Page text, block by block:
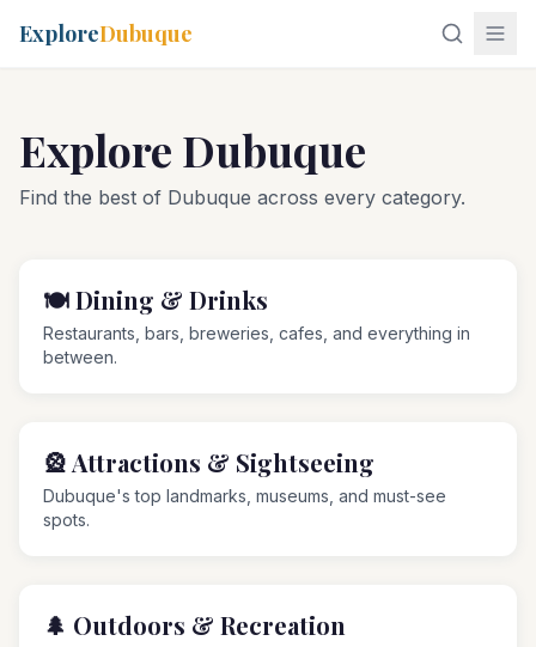
ExploreDubuque
Explore Dubuque
Find the best of Dubuque across every category.
🍽️Dining & Drinks
Restaurants, bars, breweries, cafes, and everything in
between.
🎡Attractions & Sightseeing
Dubuque's top landmarks, museums, and must-see
spots.
🌲 Outdoors & Recreation